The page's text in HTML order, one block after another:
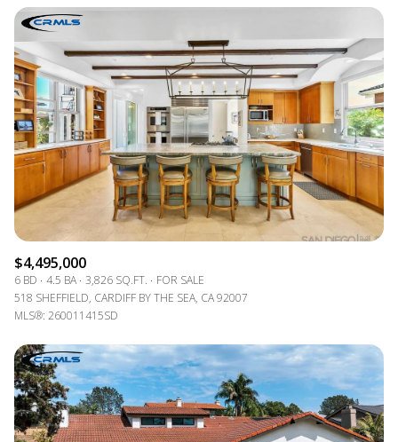
$4,495,000
6 BD 4.5 BA 3,826 SQ.FT.
FOR SALE
518 SHEFFIELD, CARDIFF BY THE SEA, CA 92007
MLS®: 260011415SD